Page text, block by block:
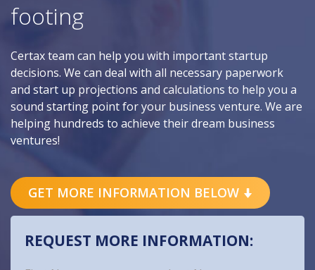
footing
Certax team can help you with important startup
decisions. We can deal with all necessary paperwork
and start up projections and calculations to help you a
sound starting point for your business venture. We are
helping hundreds to achieve their dream business
ventures!
GET MORE INFORMATION BELOW
REQUEST MORE INFORMATION: